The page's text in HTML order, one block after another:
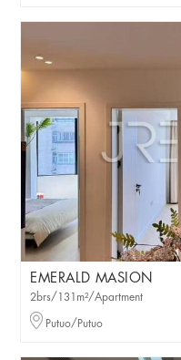
EMERALD MASION
2brs/131m²/Apartment
Putuo/Putuo